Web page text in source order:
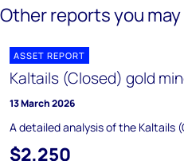
Other reports you
ASSET REPORT
Kaltails (Closed) gold
13 March 2026
A detailed analysis of the Kaltails
$2,250